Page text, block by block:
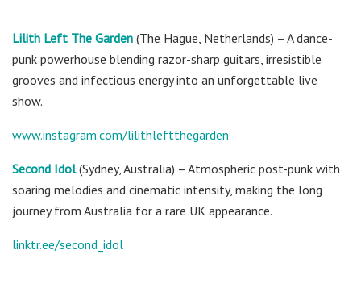
Lilith Left The Garden (The Hague, Netherlands) – A dance-
punk powerhouse blending razor-sharp guitars, irresistible
grooves and infectious energy into an unforgettable live
show.
www.instagram.com/lilithleftthegarden
Second Idol(Sydney, Australia) – Atmospheric post-punk with
soaring melodies and cinematic intensity, making the long
journey from Australia for a rare UK appearance.
linktr.ee/second_idol